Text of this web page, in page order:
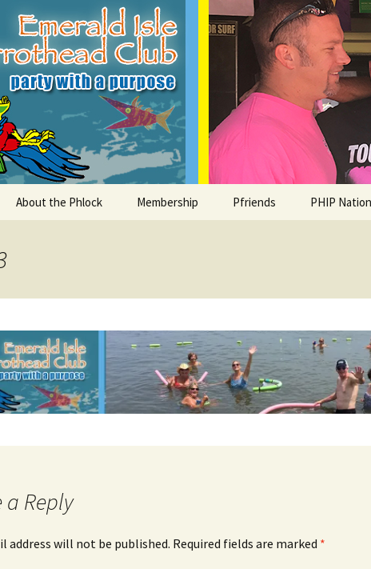
Parrothead
About the Phlock Membership
Membership – Retrieve
Account Link
Pfriends PHIP
a Reply
address will not be published. Required fields are marked *